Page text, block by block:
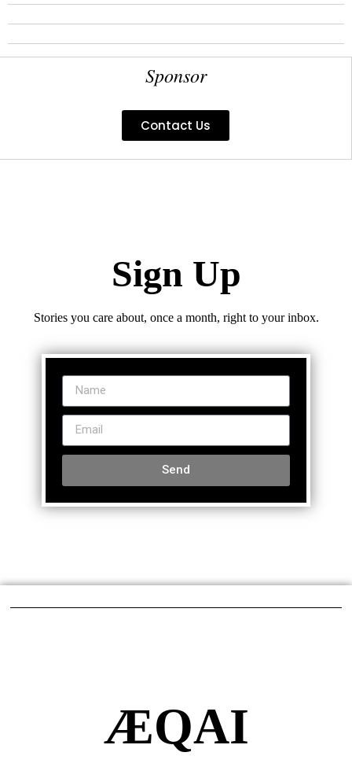
Sponsor
Contact Us
Sign Up
Stories you care about, once a month, right to your inbox.
Send
ÆQAI